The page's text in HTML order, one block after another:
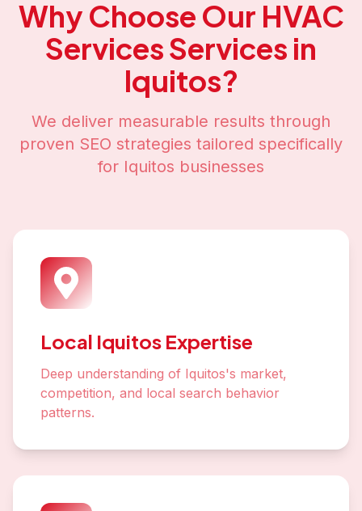
Why Choose Our HVAC
ServicesServices in
Iquitos?
We deliver measurable results through
proven SEO strategies tailored specifically
for Iquitos businesses
Local Iquitos Expertise
Deep understanding of Iquitos's market,
competition, and local search behavior
patterns.